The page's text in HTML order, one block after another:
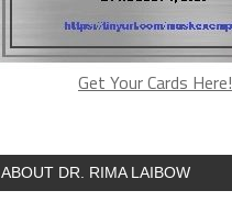
Get Your Cards Here!
ABOUT DR. RIMA LAIBOW